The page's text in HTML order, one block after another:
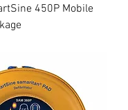
450P Mobile